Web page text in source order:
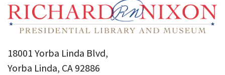
18001 Yorba Linda Blvd,
Yorba Linda, CA 92886